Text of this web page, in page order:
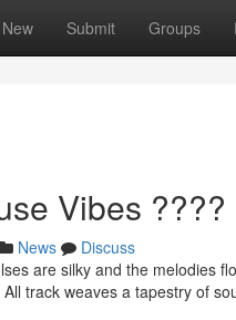
New Submit Groups
Vibes ????
News
Discuss
are silky and the melodies
track weaves a tapestry of